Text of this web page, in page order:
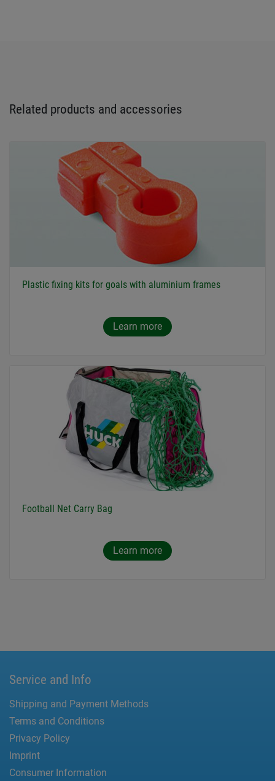
Related products and accessories
Plastic fixing kits for goals with aluminium frames
Learn more
Football Net Carry Bag
Learn more
Service and Info
Shipping and Payment Methods
Terms and Conditions
Privacy Policy
Imprint
Consumer Information